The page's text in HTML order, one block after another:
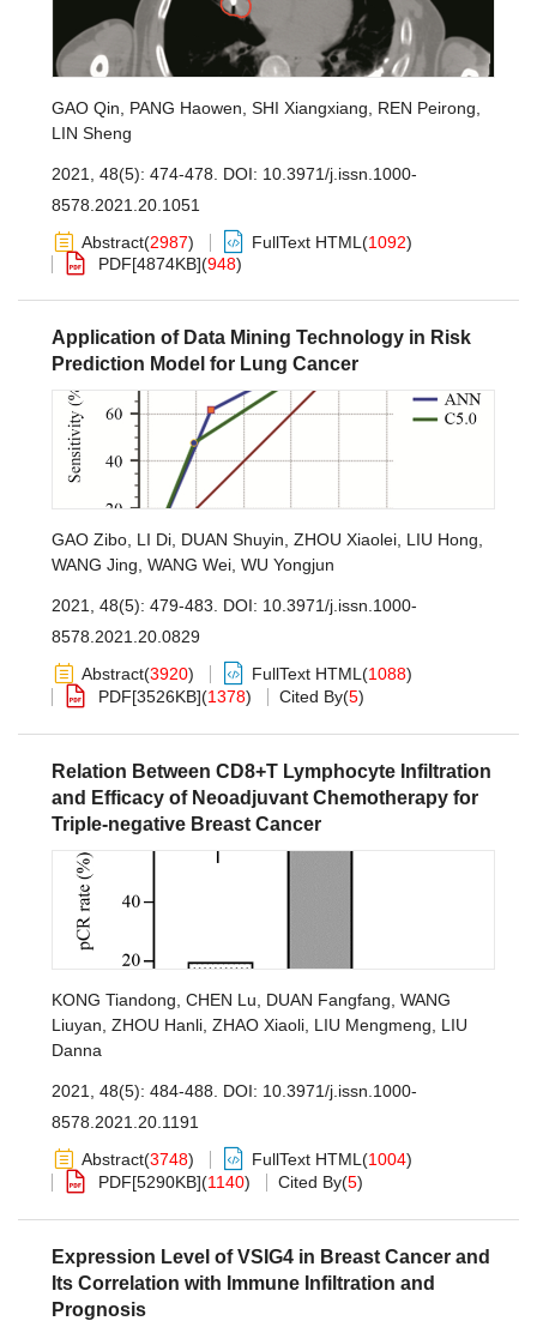
GAO Qin PANG Haowen SHI Xiangxiang REN Peirong
LIN Sheng
2021, 48(5): 474-478. DOI: 10.3971/j.issn.1000-
8578.2021.20.1051
Abstract(2987) FullText HTML (1092)
PDF[4874KB](948)
Application of Data Mining Technology in Risk
Prediction Model for Lung Cancer
GAO Zibo LI Di DUAN Shuyin ZHOU Xiaolei LIU Hong
WANG Jing WANG Wei WU Yongjun
2021, 48(5): 479-483. DOI: 10.3971/j.issn.1000-
8578.2021.20.0829
Abstract(3920) FullText HTML (1088)
PDF[3526KB](1378) Cited By(5)
Relation Between CD8+T Lymphocyte Infiltration
and Efficacy of Neoadjuvant Chemotherapy for
Triple-negative Breast Cancer
KONG Tiandong CHEN Lu DUAN Fangfang WANG
Liuyan ZHOU Hanli ZHAO Xiaoli LIU Mengmeng
LIU
Danna
2021, 48(5): 484-488. DOI: 10.3971/j.issn.1000-
8578.2021.20.1191
Abstract(3748) FullText HTML (1004)
PDF[5290KB](1140) Cited By(5)
Expression Level of VSIG4 in Breast Cancer and
Its Correlation with Immune Infiltration and
Prognosis